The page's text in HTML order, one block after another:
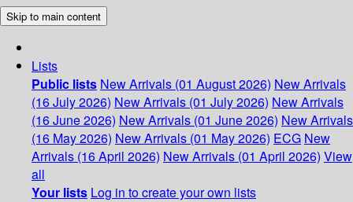
Skip to main content
Lists
Public lists New Arrivals (01 August 2026) New Arrivals
(16 July 2026) New Arrivals (01 July 2026) New Arrivals
(16 June 2026) New Arrivals (01 June 2026) New Arrivals
(16 May 2026) New Arrivals (01 May 2026) ECG New
Arrivals (16 April 2026) New Arrivals (01 April 2026) View
all
Your lists Log in to create your own lists